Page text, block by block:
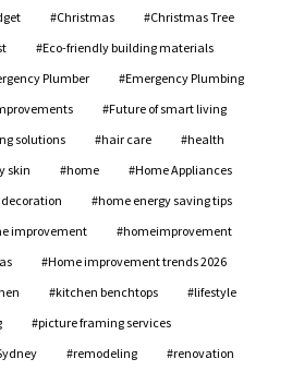
Christmas
Christmas Tree
Eco-friendly building materials
Plumber
Emergency Plumbing
Future of smart living
solutions hair care
health
skin home
Home Appliances
home energy saving tips
improvement
homeimprovement
Home improvement trends 2026
kitchen benchtops
lifestyle
picture framing services
remodeling renovation